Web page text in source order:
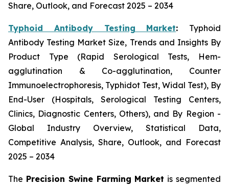
Share, Outlook, and Forecast 2025 – 2034
Typhoid Antibody Testing Market: Typhoid
Antibody Testing Market Size, Trends and Insights By
Product Type (Rapid Serological Tests, Hem-
agglutination & Co-agglutination, Counter
Immunoelectrophoresis, Typhidot Test, Widal Test), By
End-User (Hospitals, Serological Testing Centers,
Clinics, Diagnostic Centers, Others), and By Region -
Global Industry Overview, Statistical Data,
Competitive Analysis, Share, Outlook, and Forecast
2025 – 2034
The Precision Swine Farming Market is segmented